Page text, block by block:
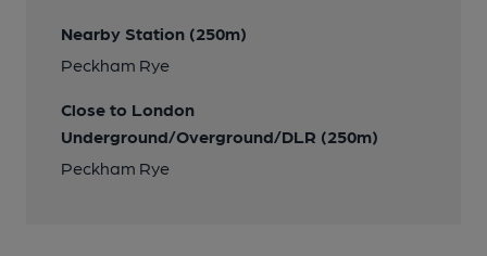
Nearby Station (250m)
Peckham Rye
Close to London
Underground/Overground/DLR (250m)
Peckham Rye